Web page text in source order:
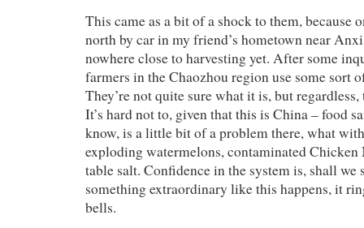
This came as a bit of a shock to them, because
north by car in my friend’s hometown near
nowhere close to harvesting yet. After some
farmers in the Chaozhou region use some sort
They’re not quite sure what it is, but
It’s hard not to, given that this is China – food
know, is a little bit of a problem there, what
exploding watermelons, contaminated Chicken
table salt. Confidence in the system is, shall we
something extraordinary like this happens, it
bells.